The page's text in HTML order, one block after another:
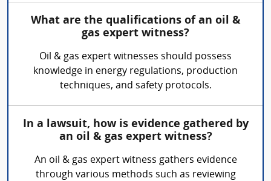
What are the qualifications of an oil &
gas expert witness?
Oil & gas expert witnesses should possess
knowledge in energy regulations, production
techniques, and safety protocols.
In a lawsuit, how is evidence gathered by
an oil & gas expert witness?
An oil & gas expert witness gathers evidence
through various methods such as reviewing